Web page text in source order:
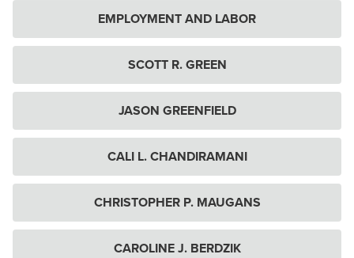
EMPLOYMENT AND LABOR
SCOTT R. GREEN
JASON GREENFIELD
CALI L. CHANDIRAMANI
CHRISTOPHER P. MAUGANS
CAROLINE J. BERDZIK